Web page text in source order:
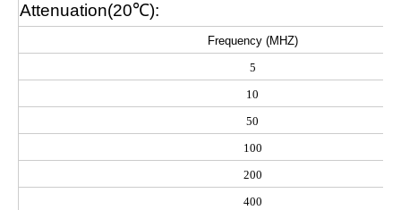
Attenuation(20℃):
Frequency (MHZ)
5
10
50
100
200
400